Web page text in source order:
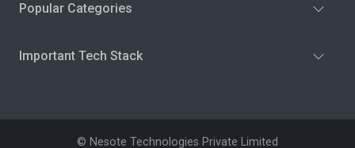
Popular Categories
Important Tech Stack
© Nesote Technologies Private Limited